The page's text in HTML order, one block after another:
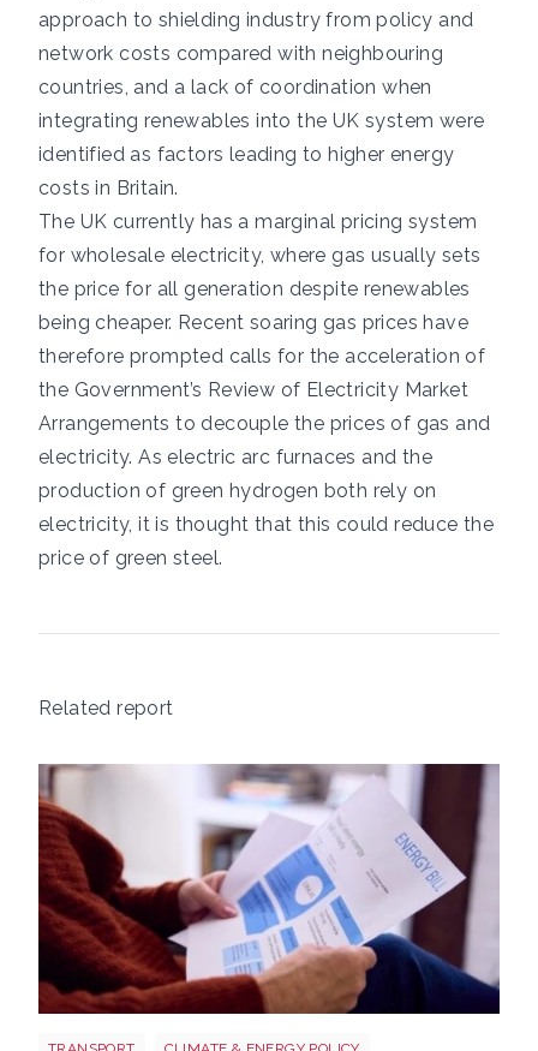
approach to shielding industry from policy and
network costs compared with neighbouring
countries, and a lack of coordination when
integrating renewables into the UK system were
identified as factors leading to higher energy
costs in Britain.
The UK currently has a marginal pricing system
for wholesale electricity, where gas usually sets
the price for all generation despite renewables
being cheaper. Recent soaring gas prices have
therefore prompted calls for the acceleration of
the Government’s Review of Electricity Market
Arrangements to decouple the prices of gas and
electricity. As electric arc furnaces and the
production of green hydrogen both rely on
electricity, it is thought that this could reduce the
price of green steel.
Related report